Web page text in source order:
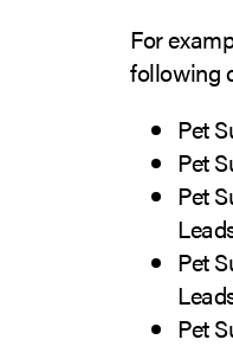
For
following
Pet
Pet
Pet
Pet
Pet